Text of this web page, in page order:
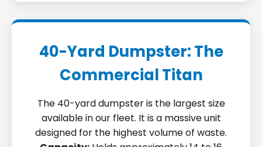
40-Yard Dumpster: The
Commercial Titan
The 40-yard dumpster is the largest size
available in our fleet. It is a massive unit
designed for the highest volume of waste.